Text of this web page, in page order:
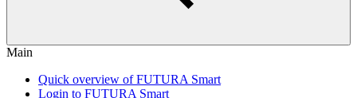
Main
Quick overview of FUTURA Smart
Login to FUTURA Smart